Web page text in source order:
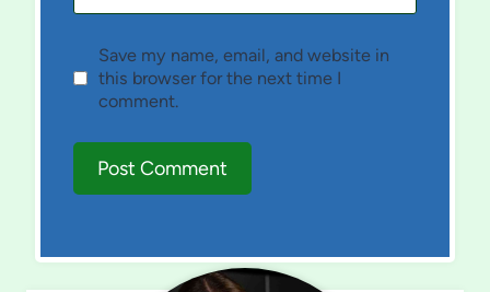
Save my name, email, and website in
this browser for the next time I
comment.